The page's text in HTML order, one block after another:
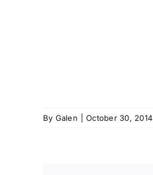
By Galen October 30, 2014